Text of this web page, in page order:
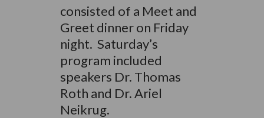
consisted of a Meet and
Greet dinner on Friday
night. Saturday’s
program included
speakers Dr. Thomas
Roth and Dr. Ariel
Neikrug.